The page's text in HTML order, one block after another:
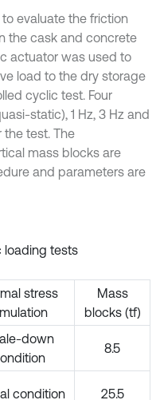
evaluate the friction
the cask and concrete
actuator was used to
load to the dry storage
cyclic test. Four
static), 1 Hz, 3 Hz and
test. The
mass blocks are
and parameters are
loading tests
stress
Mass
blocks (tf)
down
8.5
condition 25.5